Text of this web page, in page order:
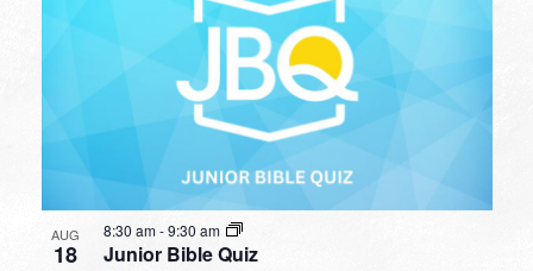
AUG
18 Junior Bible Quiz
8:30 am-9:30 am